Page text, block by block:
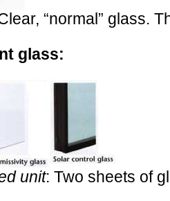
“normal” glass.
glass:
unit: Two sheets of